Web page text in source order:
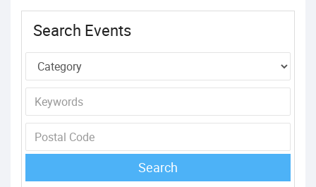
Search Events